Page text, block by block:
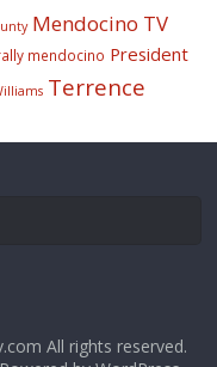
Mendocino TV
mendocino President
Terrence
All rights reserved.